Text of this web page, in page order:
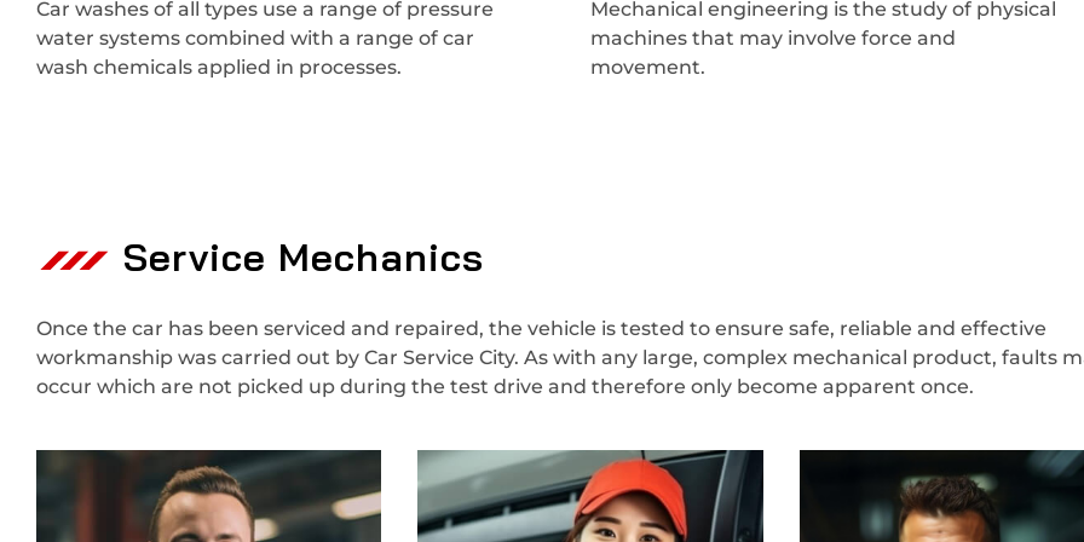
Car washes of all types use a range of pressure
water systems combined with a range of car
wash chemicals applied in processes.
Mechanical engineering is the study of physical
machines that may involve force and
movement.
Service Mechanics
Once the car has been serviced and repaired, the vehicle is tested to ensure safe, reliable and effective
workmanship was carried out by Car Service City. As with any large, complex mechanical product, faults
occur which are not picked up during the test drive and therefore only become apparent once.